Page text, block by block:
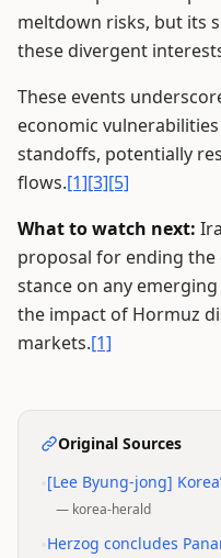
meltdown risks, but its
these divergent
These events
economic
standoffs, potentially
flows.[1][3][5]
What to watch next:
proposal for ending the
stance on any
the impact of Hormuz
markets.[1]
Original Sources
[Lee Byung-jong]
— korea-herald
Herzog concludes